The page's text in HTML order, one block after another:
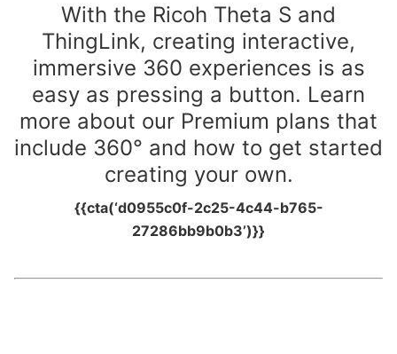
With the Ricoh Theta S and
ThingLink, creating interactive,
immersive 360 experiences is as
easy as pressing a button. Learn
more about our Premium plans that
include 360° and how to get started
creating your own.
{{cta(‘d0955c0f-2c25-4c44-b765-
27286bb9b0b3’)}}